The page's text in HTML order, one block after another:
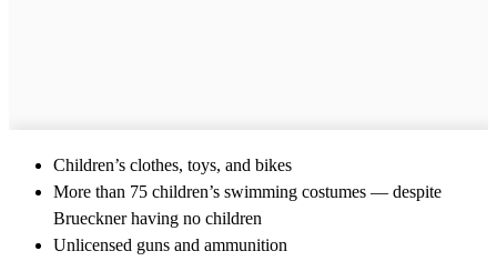
Children’s clothes, toys, and bikes
More than 75 children’s swimming costumes — despite
Brueckner having no children
Unlicensed guns and ammunition